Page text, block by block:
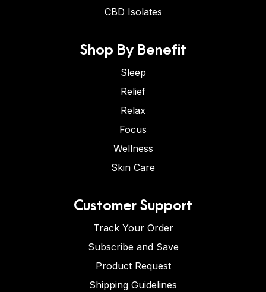
CBD Isolates
Shop By Benefit
Sleep
Relief
Relax
Focus
Wellness
Skin Care
Customer Support
Track Your Order
Subscribe and Save
Product Request
Shipping Guidelines